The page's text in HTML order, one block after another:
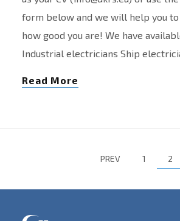
form below and we will help you
how good you are! We have
Industrial electricians Ship
Read More
PREV 1 2